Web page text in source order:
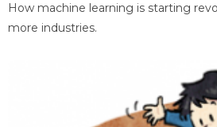
How machine learning is starting
more industries.